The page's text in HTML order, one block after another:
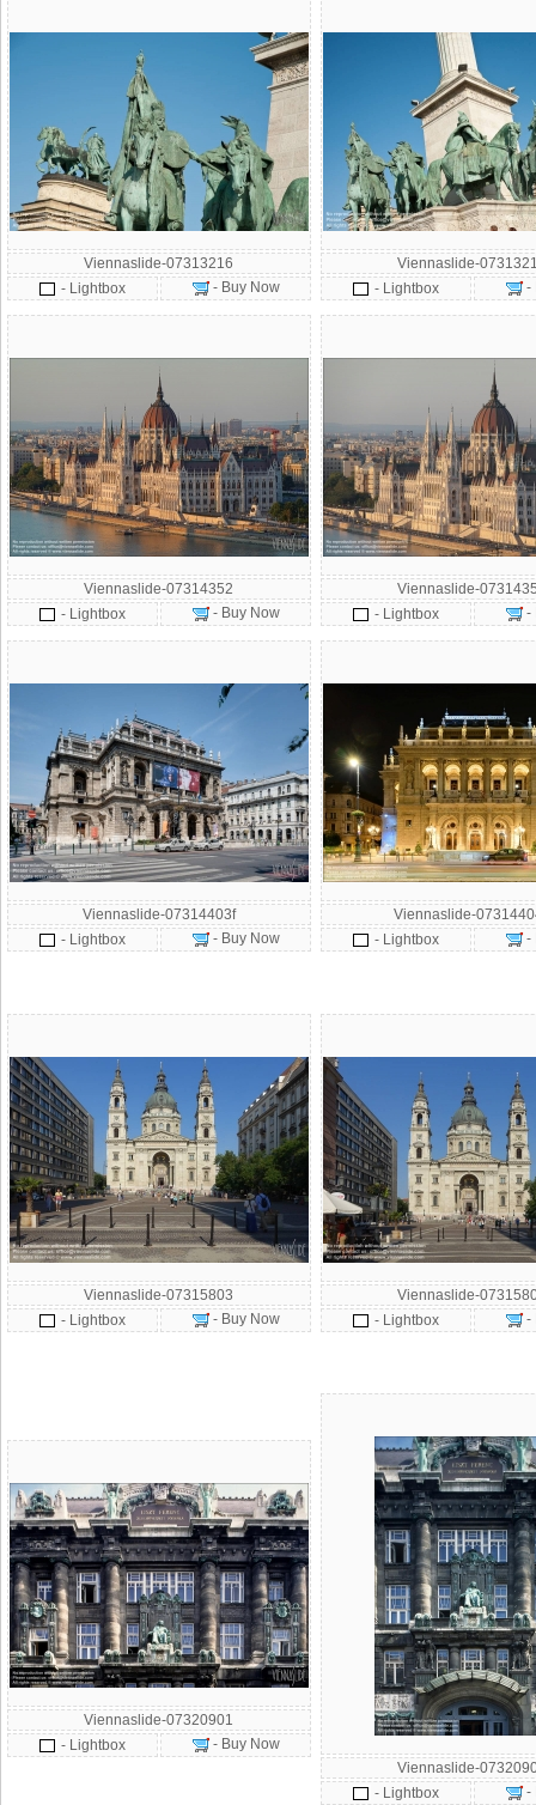
Viennaslide-07313216
- Lightbox
- Buy Now
Viennaslide-
- Lightbox
-
Viennaslide-07314352
- Lightbox
- Buy Now
Viennaslide-
- Lightbox
-
Viennaslide-07314403f
- Lightbox
- Buy Now
Viennaslide-
- Lightbox
-
Viennaslide-07315803
- Lightbox
- Buy Now
Viennaslide-
- Lightbox
-
Viennaslide-07320901
- Lightbox
- Buy Now
Viennaslide-
- Lightbox
-